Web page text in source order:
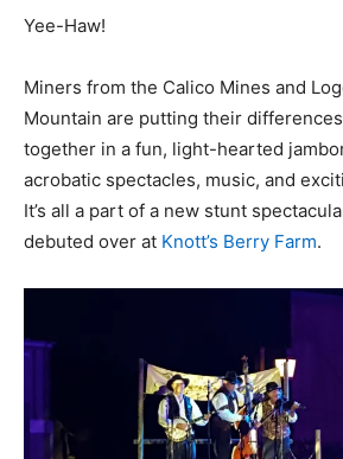
Yee-Haw!
Miners from the Calico Mines and
Mountain are putting their
together in a fun, light-hearted
acrobatic spectacles, music, and
It’s all a part of a new stunt
debuted over at Knott’s Berry Farm.